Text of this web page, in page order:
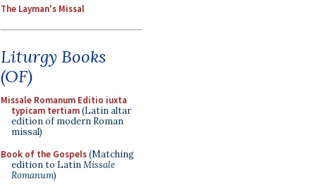
The Layman's Missal
Liturgy Books
(OF)
Missale Romanum Editio iuxta
typicam tertiam(Latin altar
edition of modern Roman
missal)
Book of the Gospels(Matching
edition to LatinMissale
Romanum)